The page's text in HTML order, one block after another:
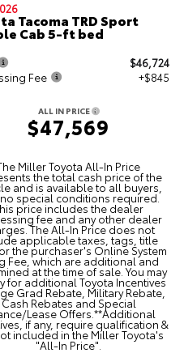
Tacoma TRD Sport
Cab 5-ft bed
$46,724
Fee
+$845
ALL IN PRICE
$47,569
Miller Toyota All‑In Price
the total cash price of the
and is available to all buyers,
special conditions required.
price includes the dealer
fee and any other dealer
The All‑In Price does not
applicable taxes, tags, title
the purchaser's Online System
Fee, which are additional and
at the time of sale. You may
for additional Toyota Incentives
Grad Rebate, Military Rebate,
Cash Rebates and Special
Lease Offers.**Additional
if any, require qualification &
included in the Miller Toyota's
"All-In Price".